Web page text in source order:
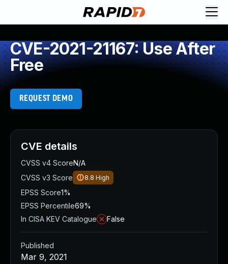
CVE-2021-21167: Use After
Free
REQUEST DEMO
CVE details
CVSS v4 ScoreN/A
CVSS v3 Score
8.8 High
EPSS Score1%
EPSS Percentile69%
In CISA KEV Catalogue
False
Published
Mar 9, 2021